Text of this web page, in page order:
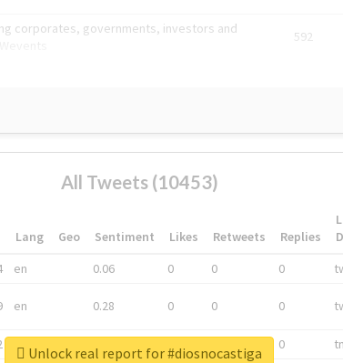
corporates, governments, investors and
592
All Tweets (10453)
Lang Geo Sentiment Likes Retweets Replies
en 0.06 0 0 0
en 0.28 0 0 0
en 0
Unlock real report for #diosnocastiga